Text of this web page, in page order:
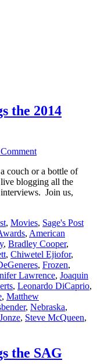
the 2014
couch or a bottle of
blogging all the
interviews. Join us,
, Movies, Sage's Post
, American
, Bradley Cooper,
, Chiwetel Ejiofor,
, Frozen,
Lawrence, Joaquin
, Leonardo DiCaprio,
, Matthew
, Nebraska,
, Steve McQueen,
the SAG